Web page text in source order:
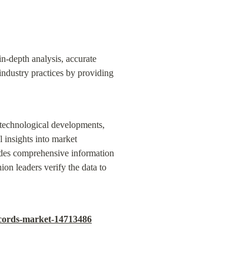
depth analysis, accurate
practices by providing
developments,
insights into market
comprehensive information
leaders verify the data to
market-14713486